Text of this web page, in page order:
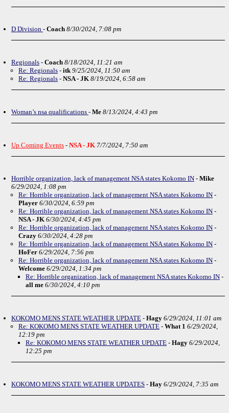
D Division - Coach 8/30/2024, 7:08 pm
Regionals - Coach 8/18/2024, 11:21 am
Re: Regionals - itk 9/25/2024, 11:50 am
Re: Regionals - NSA - JK 8/19/2024, 6:58 am
Woman’s nsa qualifications - Me 8/13/2024, 4:43 pm
Up Coming Events - NSA - JK 7/7/2024, 7:50 am
Horrible organization, lack of management NSA states Kokomo IN - Mike
6/29/2024, 1:08 pm
Re: Horrible organization, lack of management NSA states Kokomo IN -
Player 6/30/2024, 6:59 pm
Re: Horrible organization, lack of management NSA states Kokomo IN -
NSA - JK 6/30/2024, 4:45 pm
Re: Horrible organization, lack of management NSA states Kokomo IN -
Crazy 6/30/2024, 4:28 pm
Re: Horrible organization, lack of management NSA states Kokomo IN -
HoFer 6/29/2024, 7:56 pm
Re: Horrible organization, lack of management NSA states Kokomo IN -
Welcome 6/29/2024, 1:34 pm
Re: Horrible organization, lack of management NSA states Kokomo IN -
all me 6/30/2024, 4:10 pm
KOKOMO MENS STATE WEATHER UPDATE - Hagy 6/29/2024, 11:01 am
Re: KOKOMO MENS STATE WEATHER UPDATE - What 1 6/29/2024,
12:19 pm
Re: KOKOMO MENS STATE WEATHER UPDATE - Hagy 6/29/2024,
12:25 pm
KOKOMO MENS STATE WEATHER UPDATES - Hay 6/29/2024, 7:35 am